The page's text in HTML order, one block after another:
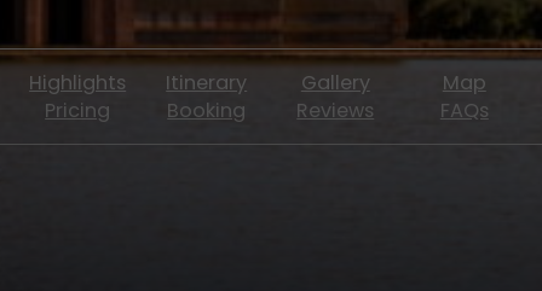
Highlights Itinerary Gallery
Map
Pricing
Booking Reviews FAQs